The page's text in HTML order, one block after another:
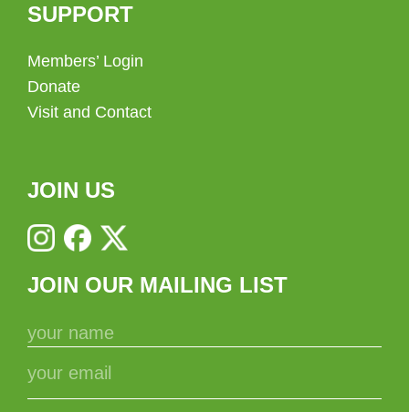
SUPPORT
Members’ Login
Donate
Visit and Contact
JOIN US
JOIN OUR MAILING LIST